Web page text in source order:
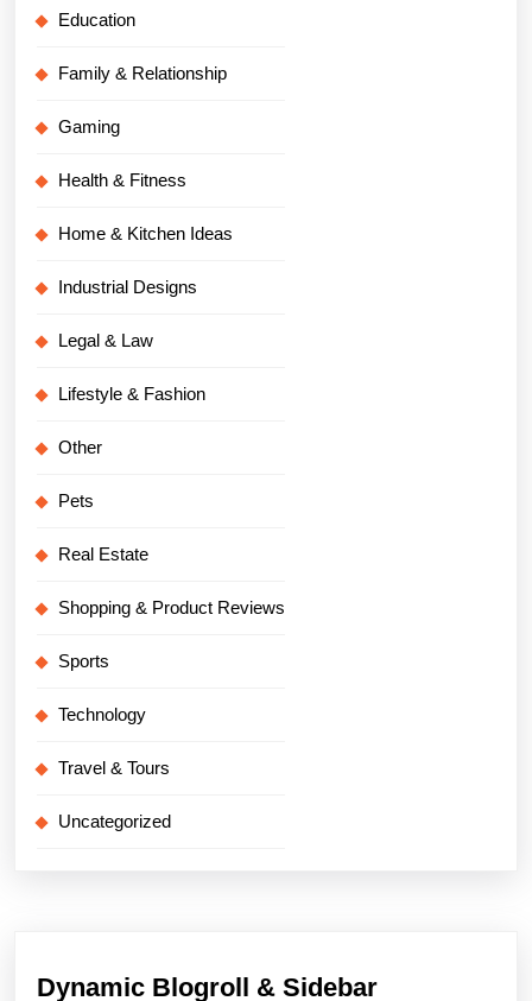
Education
Family & Relationship
Gaming
Health & Fitness
Home & Kitchen Ideas
Industrial Designs
Legal & Law
Lifestyle & Fashion
Other
Pets
Real Estate
Shopping & Product Reviews
Sports
Technology
Travel & Tours
Uncategorized
Dynamic Blogroll & Sidebar